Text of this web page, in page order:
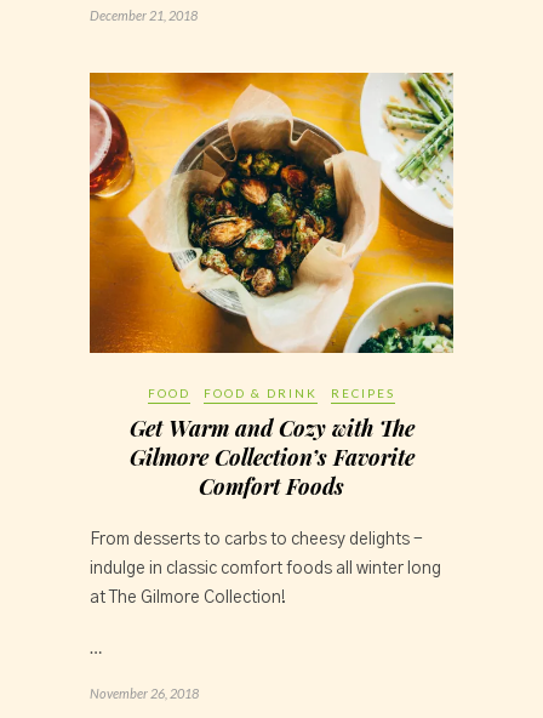
December 21, 2018
FOOD FOOD & DRINK RECIPES
Get Warm and Cozy with The
Gilmore Collection’s Favorite
Comfort Foods
From desserts to carbs to cheesy delights -
indulge in classic comfort foods all winter long
at The Gilmore Collection!
…
November 26, 2018